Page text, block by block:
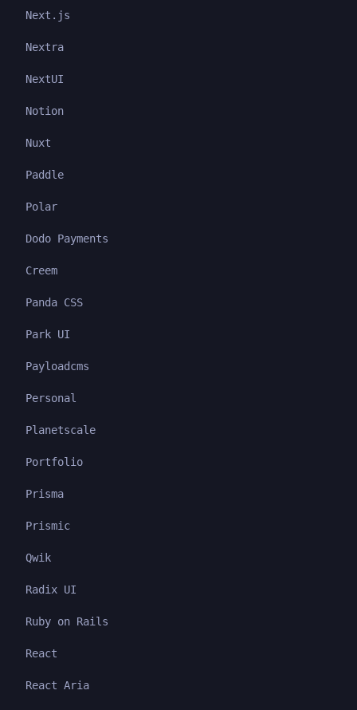
Next.js
Nextra
NextUI
Notion
Nuxt
Paddle
Polar
Dodo Payments
Creem
Panda CSS
Park UI
Payloadcms
Personal
Planetscale
Portfolio
Prisma
Prismic
Qwik
Radix UI
Ruby on Rails
React
React Aria